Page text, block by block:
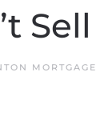
Sell
MORTGAGE